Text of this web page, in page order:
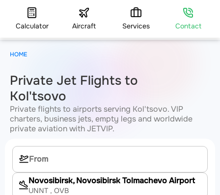
Calculator Aircraft Services Contact
Private Jet Flights to
Kol'tsovo
Private flights to airports serving Kol'tsovo. VIP
charters, business jets, empty legs and worldwide
private aviation with JETVIP.
Novosibirsk, Novosibirsk Tolmachevo Airport
UNNT , OVB
HOME